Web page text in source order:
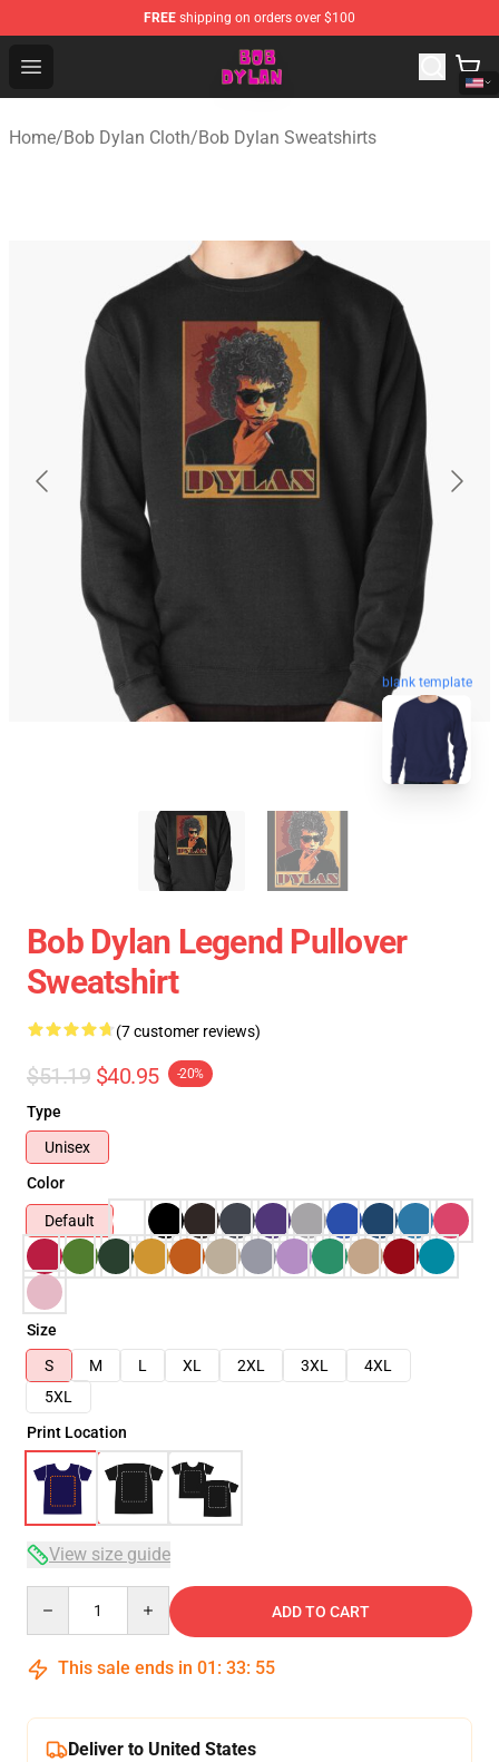
FREE shipping on orders over $100
Open menu
Bob Dylan Store - Official Bob Dylan Merchandise Shop
Home/Bob Dylan Cloth/Bob Dylan Sweatshirts
blank template
Bob Dylan Legend Pullover
Sweatshirt
(7 customer reviews)
$51.19 $40.95 -20%
Type
Unisex
Color
Default
Size
S
M L XL 2XL 3XL
4XL
5XL
Print Location
View size guide
ADD TO CART
This sale ends in 01 : 33: 54
Deliver to United States